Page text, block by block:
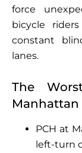
force
bicycle
constant
lanes.
The
Manhattan
PCH at
left-turn